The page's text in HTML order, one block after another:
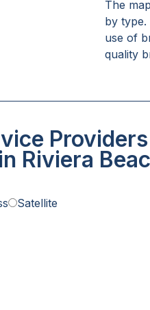
The
by
use of
quality
Riviera
Satellite